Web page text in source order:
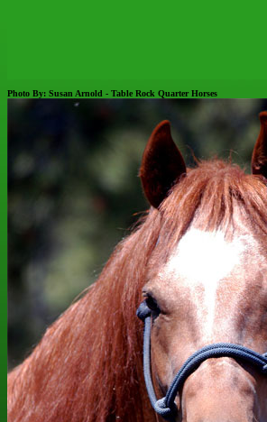
Photo By: Susan Arnold - Table Rock Quarter Horses